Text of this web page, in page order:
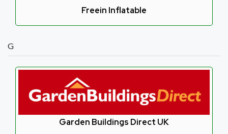
Freein Inflatable
G
Garden Buildings Direct UK